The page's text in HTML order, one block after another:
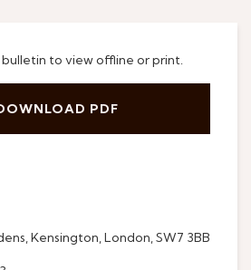
to view offline or print.
PDF
Kensington, London, SW7 3BB